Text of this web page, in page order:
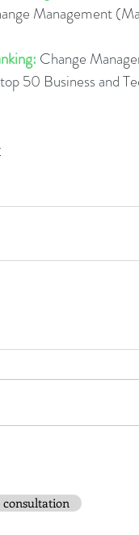
Management
Change
50 Business and
consultation